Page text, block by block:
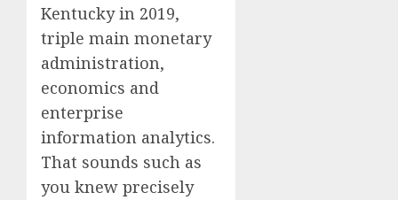
Kentucky in 2019,
triple main monetary
administration,
economics and
enterprise
information analytics.
That sounds such as
you knew precisely